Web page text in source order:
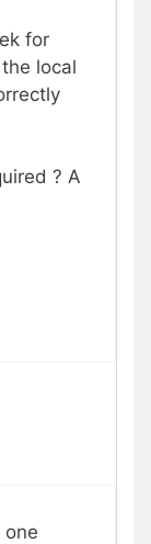
for
local
? A
one